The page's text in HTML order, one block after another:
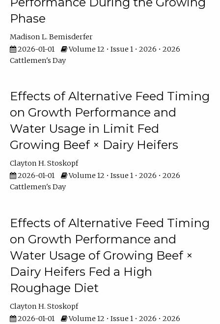
Phase
Madison L. Bemisderfer
2026-01-01
Volume 12 • Issue 1 • 2026 • 2026
Cattlemen's Day
Effects of Alternative Feed Timing
on Growth Performance and
Water Usage in Limit Fed
Growing Beef × Dairy Heifers
Clayton H. Stoskopf
2026-01-01
Volume 12 • Issue 1 • 2026 • 2026
Cattlemen's Day
Effects of Alternative Feed Timing
on Growth Performance and
Water Usage of Growing Beef ×
Dairy Heifers Fed a High
Roughage Diet
Clayton H. Stoskopf
2026-01-01
Volume 12 • Issue 1 • 2026 • 2026